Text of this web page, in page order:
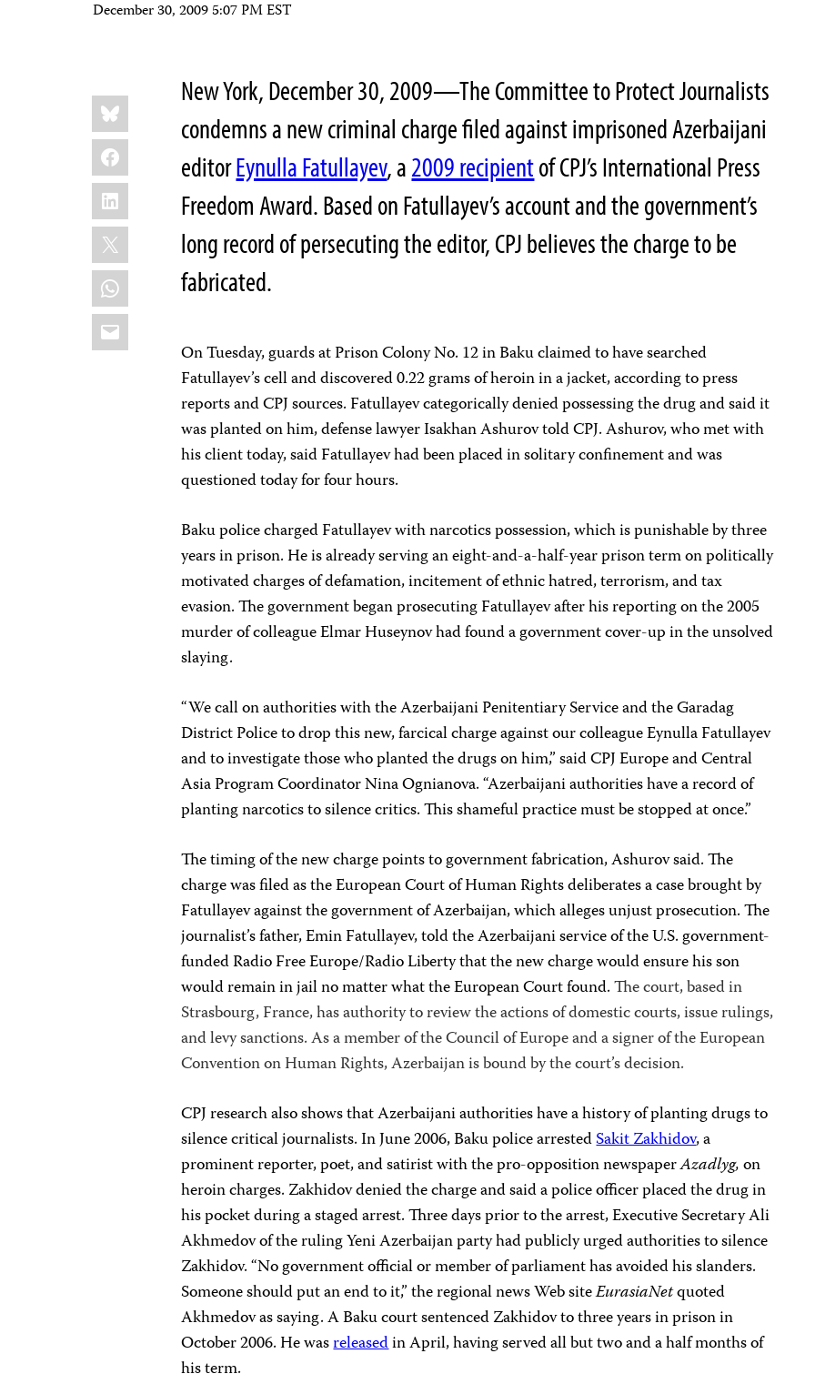
December 30, 2009 5:07 PM EST
Share
this:
Bluesky
Facebook
LinkedIn
X
WhatsApp
Email
New York, December 30, 2009—The Committee to Protect Journalists
condemns a new criminal charge filed against imprisoned Azerbaijani
editorEynulla Fatullayev, a2009 recipientof CPJ’s International Press
Freedom Award. Based on Fatullayev’s account and the government’s
long record of persecuting the editor, CPJ believes the charge to be
fabricated.
On Tuesday, guards at Prison Colony No. 12 in Baku claimed to have searched
Fatullayev’s cell and discovered 0.22 grams of heroin in a jacket, according to press
reports and CPJ sources. Fatullayev categorically denied possessing the drug and said it
was planted on him, defense lawyer Isakhan Ashurov told CPJ. Ashurov, who met with
his client today, saidFatullayev had been placed in solitary confinement and was
questioned today for four hours.
Baku police charged Fatullayev with narcotics possession, which is punishable bythree
years in prison. He is already serving an eight-and-a-half-year prison term on politically
motivated charges of defamation, incitement of ethnic hatred, terrorism, and tax
evasion. The government began prosecutingFatullayev after his reporting on the 2005
murder of colleague Elmar Huseynov had found a government cover-up in the unsolved
slaying.
“We call on authorities with the Azerbaijani Penitentiary Service and the Garadag
District Police to drop this new, farcical charge against our colleague Eynulla Fatullayev
and to investigate those who planted the drugs on him,” said CPJ Europe and Central
Asia Program CoordinatorNina Ognianova. “Azerbaijani authorities have a record of
planting narcotics to silence critics. This shameful practice must be stopped at once.”
The timing of the new charge points to government fabrication, Ashurov said. The
charge was filed as the European Court of Human Rights deliberates a case brought by
Fatullayev against the government of Azerbaijan, which alleges unjust prosecution. The
journalist’s father, Emin Fatullayev, told the Azerbaijani service of the U.S. government-
funded Radio Free Europe/Radio Liberty that the new charge would ensure his son
would remain in jail no matter what theEuropean Courtfound.The court, based in
Strasbourg, France, has authority to review the actions of domestic courts, issue rulings,
and levy sanctions. As a member of the Council of Europe and a signer of the European
Convention on Human Rights, Azerbaijan is bound by the court’s decision.
CPJ research also shows that Azerbaijani authorities have a history of planting drugs to
silence critical journalists. In June 2006, Baku police arrestedSakit Zakhidov, a
prominent reporter, poet, and satirist with the pro-opposition newspaperAzadlyg,on
heroin charges. Zakhidov denied the charge and said a police officer placed the drug in
his pocket during a staged arrest. Three days prior to the arrest, Executive Secretary Ali
Akhmedov of the ruling Yeni Azerbaijan party had publicly urged authorities to silence
Zakhidov. “No government official or member of parliament has avoided his slanders.
Someone should put an end to it,” the regional news Web siteEurasiaNetquoted
Akhmedov as saying. A Baku court sentenced Zakhidov to three years in prison in
October 2006. He wasreleasedin April, having served all but two and a half months of
his term.